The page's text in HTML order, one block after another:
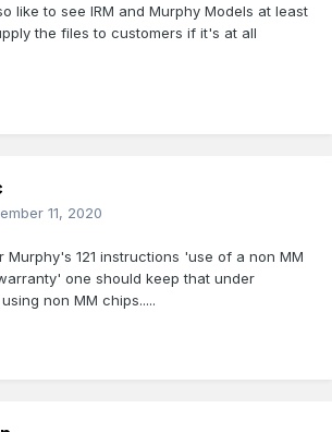
these options in mind for the future
is an overhead involved but IRM could
like to see IRM and Murphy Models at least
the files to customers if it's at all
11, 2020
Murphy's 121 instructions 'use of a non MM
one should keep that under
non MM chips.....